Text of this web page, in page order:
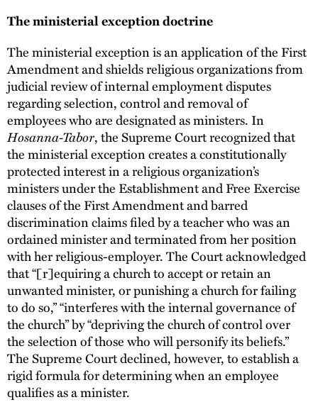
The ministerial exception doctrine
The ministerial exception is an application of the First
Amendment and shields religious organizations from
judicial review of internal employment disputes
regarding selection, control and removal of
employees who are designated as ministers. In
Hosanna-Tabor, the Supreme Court recognized that
the ministerial exception creates a constitutionally
protected interest in a religious organization’s
ministers under the Establishment and Free Exercise
clauses of the First Amendment and barred
discrimination claims filed by a teacher who was an
ordained minister and terminated from her position
with her religious-employer. The Court acknowledged
that “[r]equiring a church to accept or retain an
unwanted minister, or punishing a church for failing
to do so,” “interferes with the internal governance of
the church” by “depriving the church of control over
the selection of those who will personify its beliefs.”
The Supreme Court declined, however, to establish a
rigid formula for determining when an employee
qualifies as a minister.